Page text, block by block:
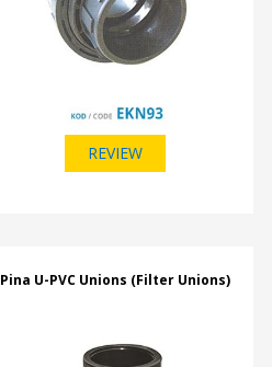
REVIEW
Pina U-PVC Unions (Filter Unions)